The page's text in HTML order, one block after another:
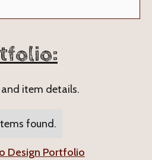
item details.
found.
Design Portfolio